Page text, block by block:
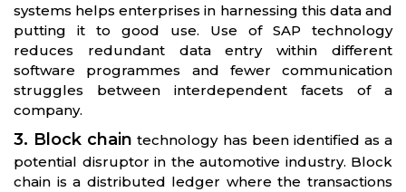
systems helps enterprises in harnessing this data and
putting it to good use. Use of SAP technology
reduces redundant data entry within different
software programmes and fewer communication
struggles between interdependent facets of a
company.
3. Block chain technology has been identified as a
potential disruptor in the automotive industry. Block
chain is a distributed ledger where the transactions